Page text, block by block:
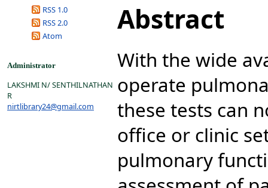
RSS 1.0
RSS 2.0
Atom
Administrator
LAKSHMI N/ SENTHILNATHAN
R
nirtlibrary24@gmail.com
Abstract
With the wide
operate
these tests can
office or clinic
pulmonary